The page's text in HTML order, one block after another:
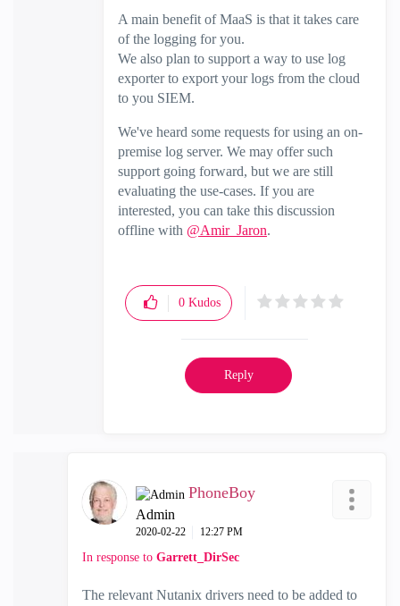
A main benefit of MaaS is that it takes care
of the logging for you.
We also plan to support a way to use log
exporter to export your logs from the cloud
to you SIEM.
We've heard some requests for using an on-
premise log server. We may offer such
support going forward, but we are still
evaluating the use-cases. If you are
interested, you can take this discussion
offline with @Amir_Jaron.
0 Kudos
Reply
PhoneBoy
Admin
‎2020-02-22 12:27 PM
In response to Garrett_DirSec
The relevant Nutanix drivers need to be added to